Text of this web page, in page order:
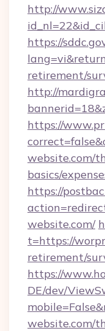
http://
https://
retirement/
http://
https://
website.com/
basics/
https://
website.com/
t=https://
retirement/
https://
DE/dev/
website.com/